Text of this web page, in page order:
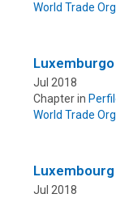
World Trade
Luxemburgo
Jul 2018
Chapter in
World Trade
Luxembourg
Jul 2018